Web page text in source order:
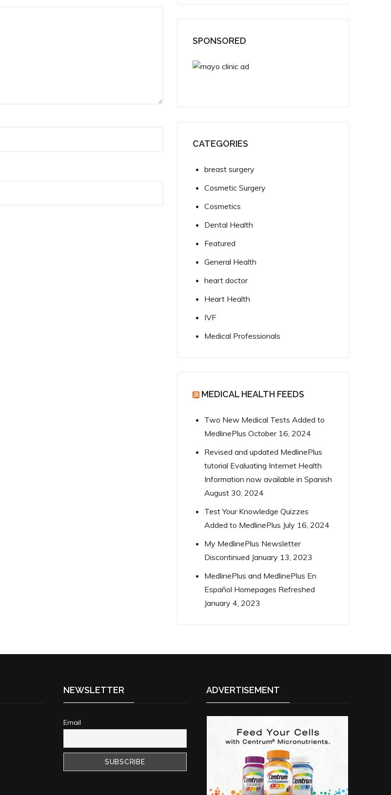
SPONSORED
CATEGORIES
breast surgery
Cosmetic Surgery
Cosmetics
Dental Health
Featured
General Health
heart doctor
Heart Health
IVF
Medical Professionals
MEDICAL HEALTH FEEDS
Two New Medical Tests Added to
MedlinePlus October 16, 2024
Revised and updated MedlinePlus
tutorial Evaluating Internet Health
Information now available in Spanish
August 30, 2024
Test Your Knowledge Quizzes
Added to MedlinePlus July 16, 2024
My MedlinePlus Newsletter
Discontinued January 13, 2023
MedlinePlus and MedlinePlus En
Español Homepages Refreshed
January 4, 2023
NEWSLETTER
Email
ADVERTISEMENT